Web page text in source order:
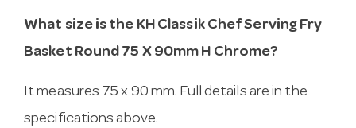
What size is the KH Classik Chef Serving Fry
Basket Round 75 X 90mm H Chrome?
It measures 75 x 90 mm. Full details are in the
specifications above.